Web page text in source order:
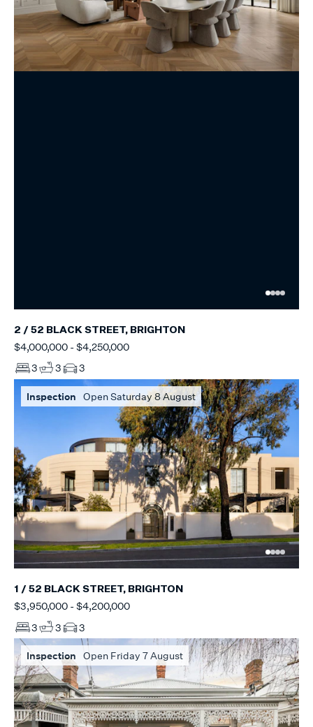
2 / 52 BLACK STREET, BRIGHTON
$4,000,000 - $4,250,000
3
3 3
Inspection Open Saturday 8 August
1 / 52 BLACK STREET, BRIGHTON
$3,950,000 - $4,200,000
3
3 3
Inspection Open Friday 7 August